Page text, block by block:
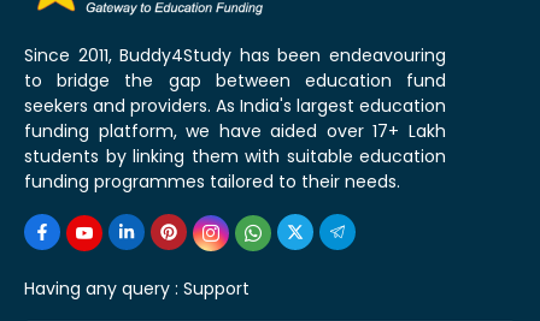
Since 2011, Buddy4Study has been endeavouring
to bridge the gap between education fund
seekers and providers. As India's largest education
funding platform, we have aided over 17+ Lakh
students by linking them with suitable education
funding programmes tailored to their needs.
Having any query : Support